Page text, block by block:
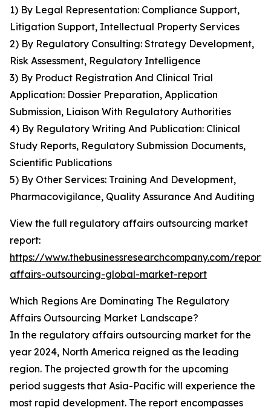
1) By Legal Representation: Compliance Support,
Litigation Support, Intellectual Property Services
2) By Regulatory Consulting: Strategy Development,
Risk Assessment, Regulatory Intelligence
3) By Product Registration And Clinical Trial
Application: Dossier Preparation, Application
Submission, Liaison With Regulatory Authorities
4) By Regulatory Writing And Publication: Clinical
Study Reports, Regulatory Submission Documents,
Scientific Publications
5) By Other Services: Training And Development,
Pharmacovigilance, Quality Assurance And Auditing
View the full regulatory affairs outsourcing market
report:
https://www.thebusinessresearchcompany.com/
affairs-outsourcing-global-market-report
Which Regions Are Dominating The Regulatory
Affairs Outsourcing Market Landscape?
In the regulatory affairs outsourcing market for the
year 2024, North America reigned as the leading
region. The projected growth for the upcoming
period suggests that Asia-Pacific will experience the
most rapid development. The report encompasses